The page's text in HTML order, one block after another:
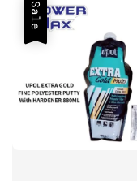
Sale